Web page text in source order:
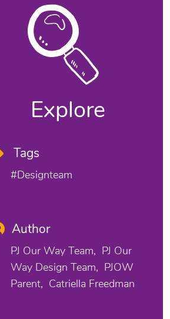
Explore
Tags
#designteam
Author
PJ Our Way Team
PJ Our
Way Design Team
PJOW
Parent
Catriella Freedman